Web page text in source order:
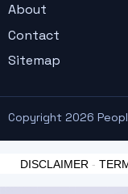
About
Contact
Sitemap
Copyright 2026
DISCLAIMER -